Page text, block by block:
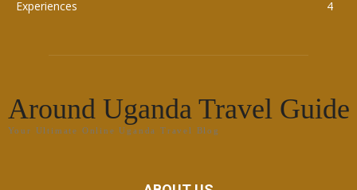
Experiences
4
Around Uganda Travel Guide
Your Ultimate Online Uganda Travel Blog